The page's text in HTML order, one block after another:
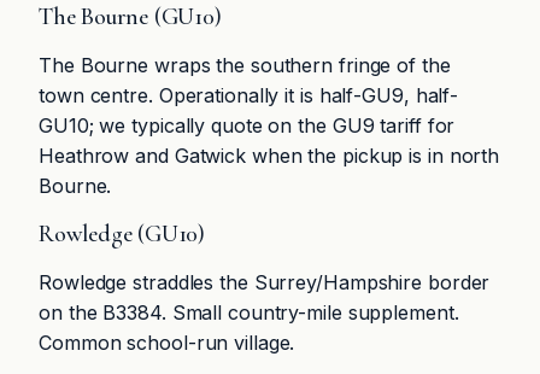
The Bourne (GU10)
The Bourne wraps the southern fringe of the
town centre. Operationally it is half-GU9, half-
GU10; we typically quote on the GU9 tariff for
Heathrow and Gatwick when the pickup is in north
Bourne.
Rowledge (GU10)
Rowledge straddles the Surrey/Hampshire border
on the B3384. Small country-mile supplement.
Common school-run village.